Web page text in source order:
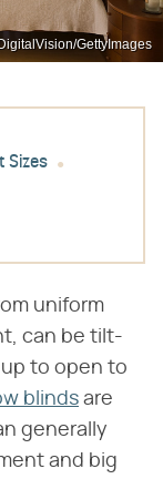
GettyImages
Sizes
uniform
can be tilt-
to open to
blinds are
generally
and big